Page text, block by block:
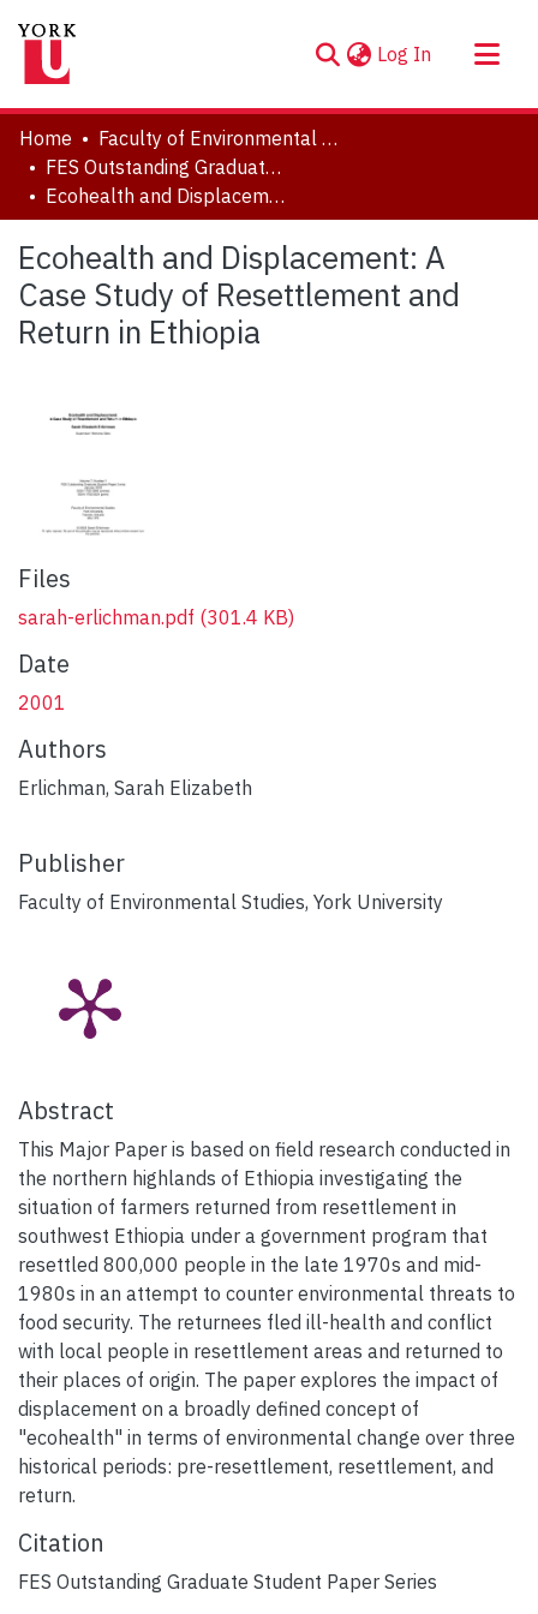
Log In (current)
About
Communities & Collections
Browse YorkSpace
Statistics
Home
Faculty of Environmental and Urban Change (EUC)
FES Outstanding Graduate Student Paper Series
Ecohealth and Displacement: A Case Study of Resettlement and Return in Ethiopia
Ecohealth and Displacement: A
Case Study of Resettlement and
Return in Ethiopia
Files
sarah-erlichman.pdf (301.4 KB)
Date
2001
Authors
Erlichman, Sarah Elizabeth
Publisher
Faculty of Environmental Studies, York University
Abstract
This Major Paper is based on field research conducted in
the northern highlands of Ethiopia investigating the
situation of farmers returned from resettlement in
southwest Ethiopia under a government program that
resettled 800,000 people in the late 1970s and mid-
1980s in an attempt to counter environmental threats to
food security. The returnees fled ill-health and conflict
with local people in resettlement areas and returned to
their places of origin. The paper explores the impact of
displacement on a broadly defined concept of
"ecohealth" in terms of environmental change over three
historical periods: pre-resettlement, resettlement, and
return.
Citation
FES Outstanding Graduate Student Paper Series